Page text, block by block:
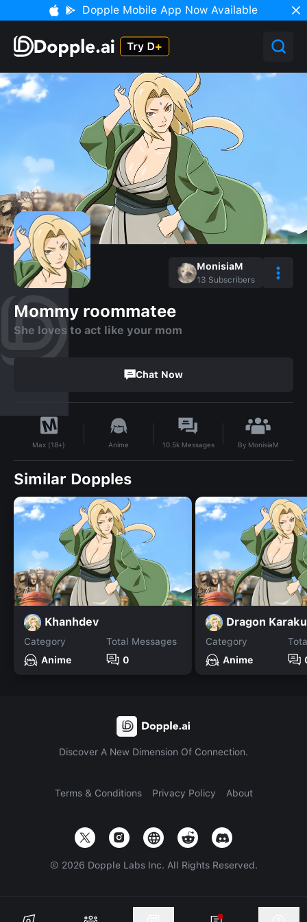
Dopple Mobile App Now Available
MonisiaM
13 Subscribers
Mommy roommatee
She loves to act like your mom
Chat Now
Max (18+) Anime 10.5kMessages By MonisiaM
Similar Dopples
Khanhdev
Category
Anime
Total Messages
0
Dragon Karaku
Category
Anime
Discover A New Dimension Of Connection.
Terms & Conditions Privacy Policy About
© 2026 Dopple Labs Inc. All Rights Reserved.